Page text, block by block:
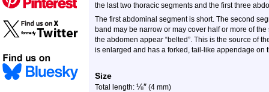
the last two thoracic segments and the first three
The first abdominal segment is short. The second
band may be narrow or may cover half or more of
the abdomen appear “belted”. This is the source of
is enlarged and has a forked, tail-like appendage on
Size
Total length: ⅛″ (4 mm)